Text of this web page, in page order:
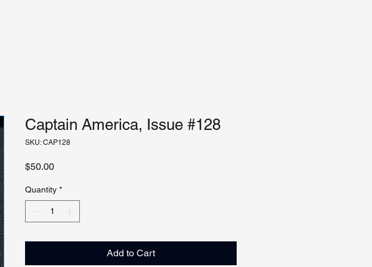
Captain America, Issue #128
SKU: CAP128
$50.00Price
Quantity *
Add to Cart